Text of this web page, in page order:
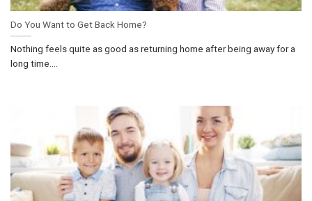
Do You Want to Get Back Home?
Nothing feels quite as good as returning home after being away for a
long time....